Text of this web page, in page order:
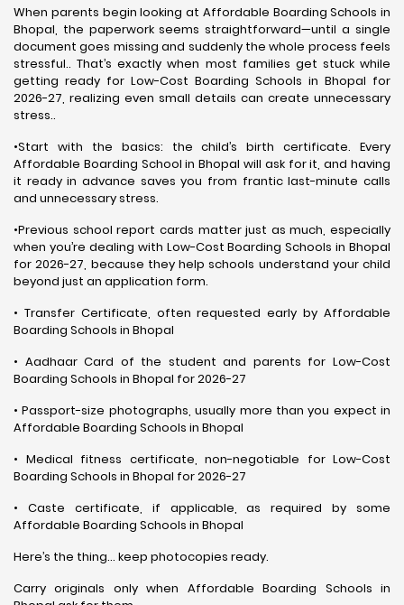
When parents begin looking at Affordable Boarding Schools in
Bhopal, the paperwork seems straightforward—until a single
document goes missing and suddenly the whole process feels
stressful.. That’s exactly when most families get stuck while
getting ready for Low-Cost Boarding Schools in Bhopal for
2026-27, realizing even small details can create unnecessary
stress..
•Start with the basics: the child’s birth certificate. Every
Affordable Boarding School in Bhopal will ask for it, and having
it ready in advance saves you from frantic last-minute calls
and unnecessary stress.
•Previous school report cards matter just as much, especially
when you’re dealing with Low-Cost Boarding Schools in Bhopal
for 2026-27, because they help schools understand your child
beyond just an application form.
• Transfer Certificate, often requested early by Affordable
Boarding Schools in Bhopal
• Aadhaar Card of the student and parents for Low-Cost
Boarding Schools in Bhopal for 2026-27
• Passport-size photographs, usually more than you expect in
Affordable Boarding Schools in Bhopal
• Medical fitness certificate, non-negotiable for Low-Cost
Boarding Schools in Bhopal for 2026-27
• Caste certificate, if applicable, as required by some
Affordable Boarding Schools in Bhopal
Here’s the thing… keep photocopies ready.
Carry originals only when Affordable Boarding Schools in